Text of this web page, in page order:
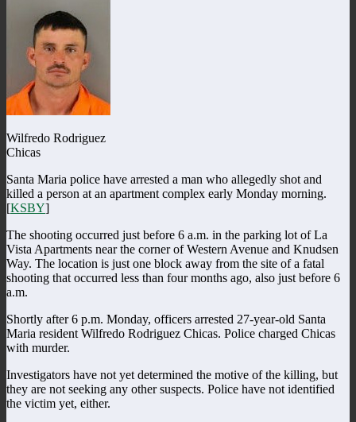
Wilfredo Rodriguez
Chicas
Santa Maria police have arrested a man who allegedly shot and
killed a person at an apartment complex early Monday morning.
[KSBY]
The shooting occurred just before 6 a.m. in the parking lot of La
Vista Apartments near the corner of Western Avenue and Knudsen
Way. The location is just one block away from the site of a fatal
shooting that occurred less than four months ago, also just before 6
a.m.
Shortly after 6 p.m. Monday, officers arrested 27-year-old Santa
Maria resident Wilfredo Rodriguez Chicas. Police charged Chicas
with murder.
Investigators have not yet determined the motive of the killing, but
they are not seeking any other suspects. Police have not identified
the victim yet, either.